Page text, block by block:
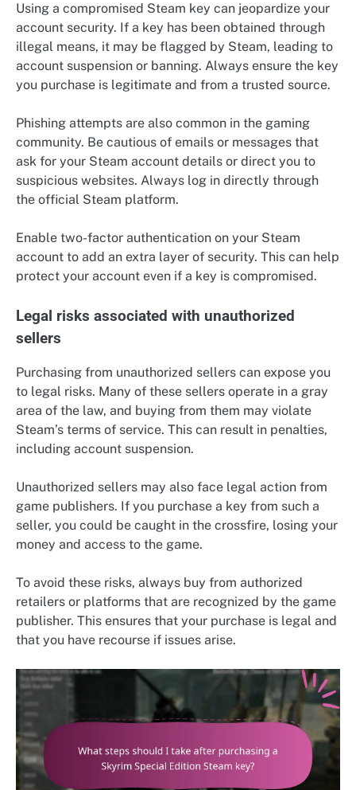
Using a compromised Steam key can jeopardize your
account security. If a key has been obtained through
illegal means, it may be flagged by Steam, leading to
account suspension or banning. Always ensure the key
you purchase is legitimate and from a trusted source.
Phishing attempts are also common in the gaming
community. Be cautious of emails or messages that
ask for your Steam account details or direct you to
suspicious websites. Always log in directly through
the official Steam platform.
Enable two-factor authentication on your Steam
account to add an extra layer of security. This can help
protect your account even if a key is compromised.
Legal risks associated with unauthorized
sellers
Purchasing from unauthorized sellers can expose you
to legal risks. Many of these sellers operate in a gray
area of the law, and buying from them may violate
Steam’s terms of service. This can result in penalties,
including account suspension.
Unauthorized sellers may also face legal action from
game publishers. If you purchase a key from such a
seller, you could be caught in the crossfire, losing your
money and access to the game.
To avoid these risks, always buy from authorized
retailers or platforms that are recognized by the game
publisher. This ensures that your purchase is legal and
that you have recourse if issues arise.